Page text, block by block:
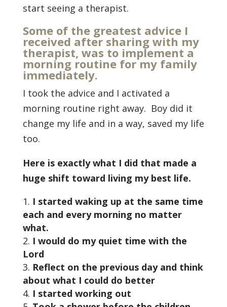
start seeing a therapist.
Some of the greatest advice I
received after sharing with my
therapist, was to implement a
morning routine for my family
immediately.
I took the advice and I activated a
morning routine right away. Boy did it
change my life and in a way, saved my life
too.
Here is exactly what I did that made a
huge shift toward living my best life.
I started waking up at the same time
each and every morning no matter
what.
I would do my quiet time with the
Lord
Reflect on the previous day and think
about what I could do better
I started working out